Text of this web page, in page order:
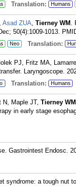
Translation: Humans
Asad ZUA, Tierney WM .
50(4):1009-1013.
Neo Translation:
PJ, Fritz MA,
Laryngoscope.
Translation: Humans
N, Maple JT, Tierney WM
in early stage
Gastrointest Endosc.
syndrome: a tough nut